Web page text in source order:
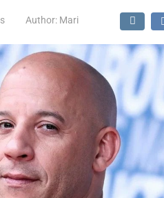
Author: Mari